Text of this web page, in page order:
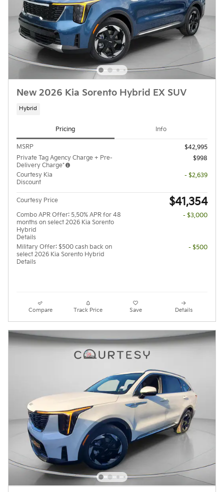
New 2026 Kia Sorento Hybrid EX SUV
Hybrid
Pricing Info
MSRP
$42,995
Private Tag Agency Charge + Pre-
Delivery Charge*
$998
Courtesy Kia
Discount
- $2,639
Courtesy Price $41,354
Combo APR Offer: 5.50% APR for 48
months on select 2026 Kia Sorento
Hybrid
Details
- $3,000
Military Offer: $500 cash back on
select 2026 Kia Sorento Hybrid
Details
- $500
Compare Track Price Save Details